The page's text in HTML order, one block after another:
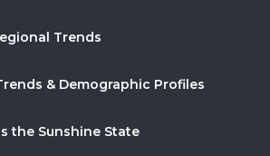
Trends
& Demographic Profiles
the Sunshine State